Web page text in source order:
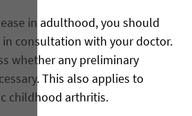
in adulthood, you should
in consultation with your doctor.
whether any preliminary
This also applies to
childhood arthritis.